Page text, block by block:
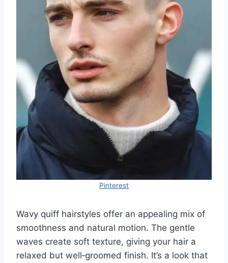
Pinterest
Wavy quiff hairstyles offer an appealing mix of
smoothness and natural motion. The gentle
waves create soft texture, giving your hair a
relaxed but well‑groomed finish. It’s a look that